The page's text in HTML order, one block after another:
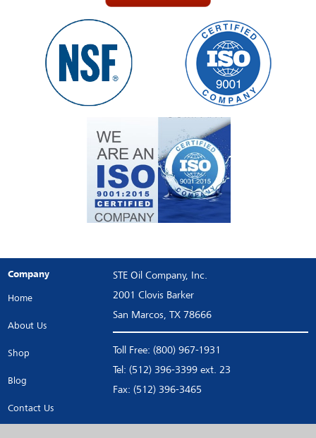
Company
Home
About Us
Shop
Blog
Contact Us
STE Oil Company, Inc.
2001 Clovis Barker
San Marcos, TX 78666
Toll Free: (800) 967-1931
Tel: (512) 396-3399 ext. 23
Fax: (512) 396-3465